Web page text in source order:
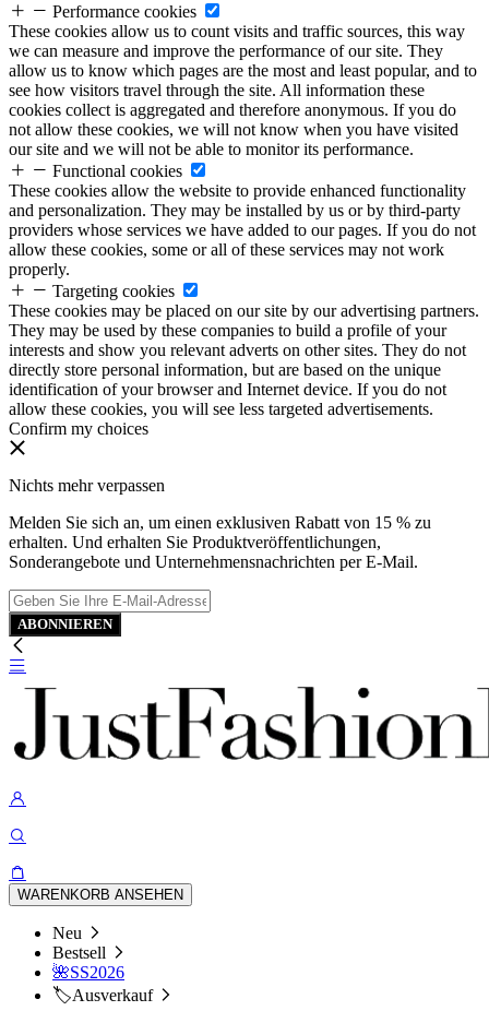
Performance cookies
These cookies allow us to count visits and traffic sources, this way
we can measure and improve the performance of our site. They
allow us to know which pages are the most and least popular, and to
see how visitors travel through the site. All information these
cookies collect is aggregated and therefore anonymous. If you do
not allow these cookies, we will not know when you have visited
our site and we will not be able to monitor its performance.
Functional cookies
These cookies allow the website to provide enhanced functionality
and personalization. They may be installed by us or by third-party
providers whose services we have added to our pages. If you do not
allow these cookies, some or all of these services may not work
properly.
Targeting cookies
These cookies may be placed on our site by our advertising partners.
They may be used by these companies to build a profile of your
interests and show you relevant adverts on other sites. They do not
directly store personal information, but are based on the unique
identification of your browser and Internet device. If you do not
allow these cookies, you will see less targeted advertisements.
Confirm my choices
Nichts mehr verpassen
Melden Sie sich an, um einen exklusiven Rabatt von 15 % zu
erhalten. Und erhalten Sie Produktveröffentlichungen,
Sonderangebote und Unternehmensnachrichten per E-Mail.
ABONNIEREN
WARENKORB ANSEHEN
Neu
Bestsell
🌺SS2026
🏷️Ausverkauf